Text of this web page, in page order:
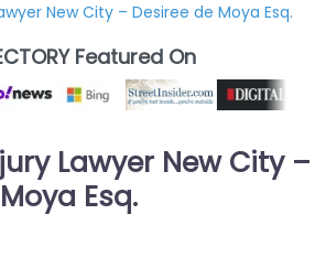
New City – Desiree de Moya Esq.
Featured On
Lawyer New City –
Esq.